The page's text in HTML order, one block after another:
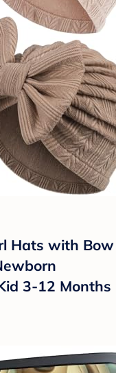
Hats with Bow
3-12 Months